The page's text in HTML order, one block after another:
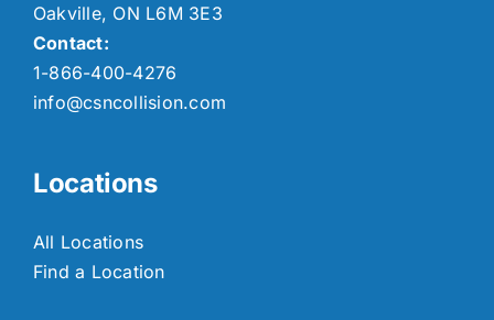
Oakville, ON L6M 3E3
Contact:
1-866-400-4276
info@csncollision.com
Locations
All Locations
Find a Location